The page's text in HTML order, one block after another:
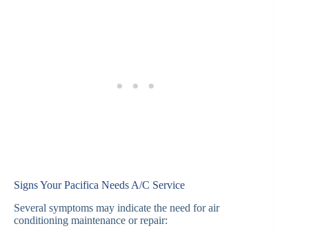
Signs Your Pacifica Needs A/C Service
Several symptoms may indicate the need for air
conditioning maintenance or repair: